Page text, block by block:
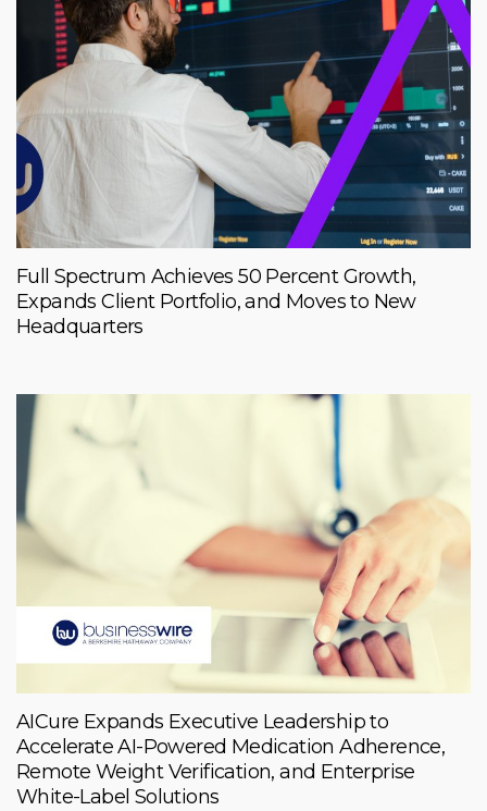
Full Spectrum Achieves 50 Percent Growth,
Expands Client Portfolio, and Moves to New
Headquarters
AICure Expands Executive Leadership to
Accelerate AI-Powered Medication Adherence,
Remote Weight Verification, and Enterprise
White-Label Solutions